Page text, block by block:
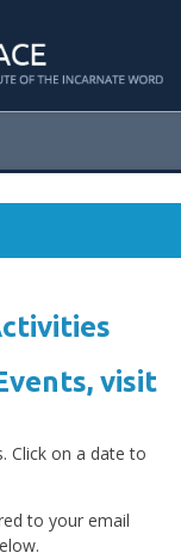
visit
Click on a date to
to your email